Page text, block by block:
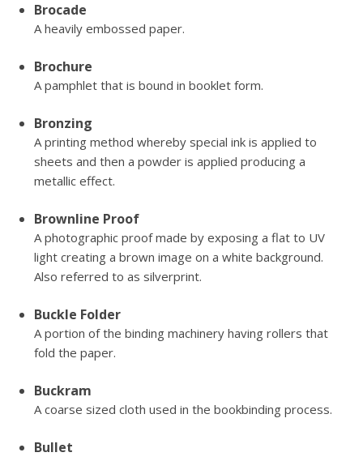
Brocade
A heavily embossed paper.
Brochure
A pamphlet that is bound in booklet form.
Bronzing
A printing method whereby special ink is applied to
sheets and then a powder is applied producing a
metallic effect.
Brownline Proof
A photographic proof made by exposing a flat to UV
light creating a brown image on a white background.
Also referred to as silverprint.
Buckle Folder
A portion of the binding machinery having rollers that
fold the paper.
Buckram
A coarse sized cloth used in the bookbinding process.
Bullet